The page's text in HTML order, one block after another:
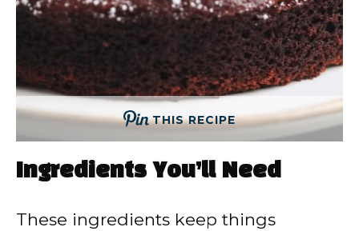
THIS RECIPE
Ingredients You’ll Need
These ingredients keep things